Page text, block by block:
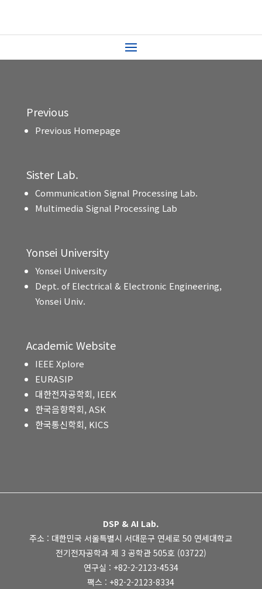
Previous
Previous Homepage
Sister Lab.
Communication Signal Processing Lab.
Multimedia Signal Processing Lab
Yonsei University
Yonsei University
Dept. of Electrical & Electronic Engineering,
Yonsei Univ.
Academic Website
IEEE Xplore
EURASIP
대한전자공학회, IEEK
한국음향학회, ASK
한국통신학회, KICS
DSP & AI Lab.
주소 : 대한민국 서울특별시 서대문구 연세로 50 연세대학교
전기전자공학과 제 3 공학관 505호 (03722)
연구실 : +82-2-2123-4534
팩스 : +82-2-2123-8334